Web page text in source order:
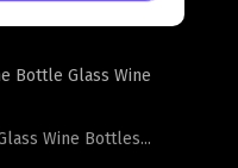
Name Big Capacity
Bottle Glass Wine
Wine Bottles...